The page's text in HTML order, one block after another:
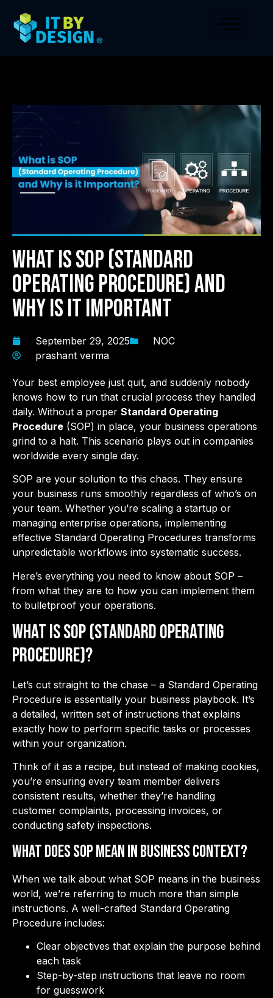
What is SOP (Standard
Operating Procedure) and
Why is it Important
September 29, 2025
NOC
prashant verma
Your best employee just quit, and suddenly nobody
knows how to run that crucial process they handled
daily. Without a proper Standard Operating
Procedure (SOP) in place, your business operations
grind to a halt. This scenario plays out in companies
worldwide every single day.
SOP are your solution to this chaos. They ensure
your business runs smoothly regardless of who’s on
your team. Whether you’re scaling a startup or
managing enterprise operations, implementing
effective Standard Operating Procedures transforms
unpredictable workflows into systematic success.
Here’s everything you need to know about SOP –
from what they are to how you can implement them
to bulletproof your operations.
What is SOP (Standard Operating
Procedure)?
Let’s cut straight to the chase – a Standard Operating
Procedure is essentially your business playbook. It’s
a detailed, written set of instructions that explains
exactly how to perform specific tasks or processes
within your organization.
Think of it as a recipe, but instead of making cookies,
you’re ensuring every team member delivers
consistent results, whether they’re handling
customer complaints, processing invoices, or
conducting safety inspections.
What Does SOP Mean in Business Context?
When we talk about what SOP means in the business
world, we’re referring to much more than simple
instructions. A well-crafted Standard Operating
Procedure includes:
Clear objectives that explain the purpose behind
each task
Step-by-step instructions that leave no room
for guesswork